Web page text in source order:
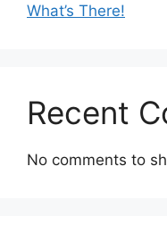
What’s There!
Recent
No comments to